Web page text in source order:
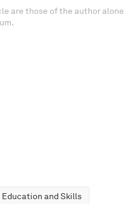
are those of the author alone
Education and Skills